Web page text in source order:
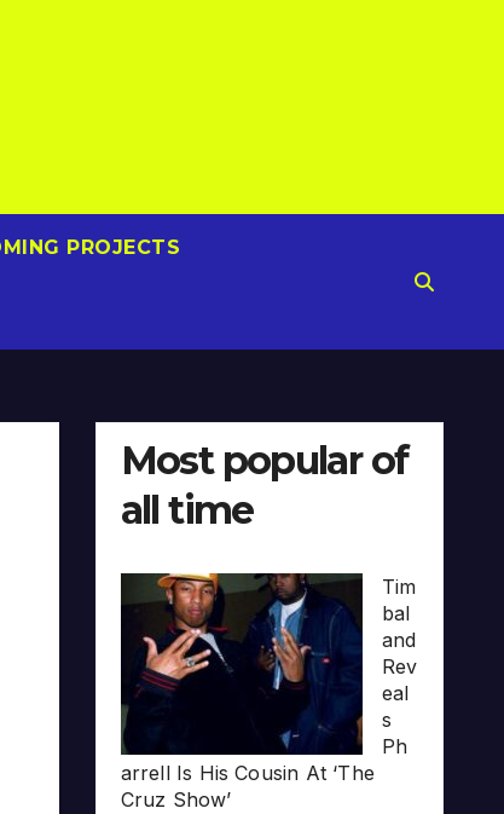
PROJECTS
Most popular of
all time
Tim
bal
and
Rev
eal
s
Ph
arrell Is His Cousin At ‘The
Cruz Show’